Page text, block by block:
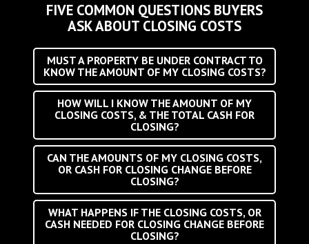
FIVE COMMON QUESTIONS BUYERS
ASK ABOUT CLOSING COSTS
MUST A PROPERTY BE UNDER CONTRACT TO
KNOW THE AMOUNT OF MY CLOSING COSTS?
HOW WILL I KNOW THE AMOUNT OF MY
CLOSING COSTS, & THE TOTAL CASH FOR
CLOSING?
CAN THE AMOUNTS OF MY CLOSING COSTS,
OR CASH FOR CLOSING CHANGE BEFORE
CLOSING?
WHAT HAPPENS IF THE CLOSING COSTS, OR
CASH NEEDED FOR CLOSING CHANGE BEFORE
CLOSING?